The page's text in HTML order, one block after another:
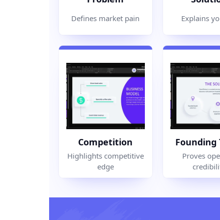
Defines market pain Explains
Competition
Highlights competitive
edge
Founding
Proves